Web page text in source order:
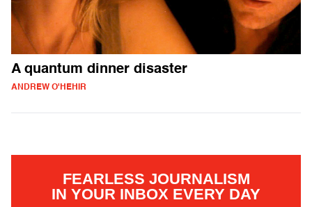
A quantum dinner disaster
ANDREW O'HEHIR
FEARLESS JOURNALISM
IN YOUR INBOX EVERY DAY